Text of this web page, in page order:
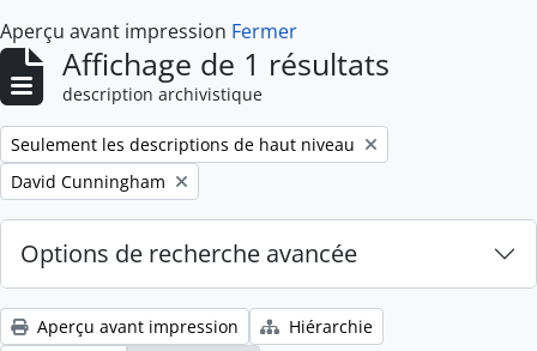
Aperçu avant impression Fermer
Affichage de 1 résultats
description archivistique
Remove filter:
Seulement les descriptions de haut niveau
Remove filter:
David Cunningham
Options de recherche avancée
Aperçu avant impression
Hiérarchie